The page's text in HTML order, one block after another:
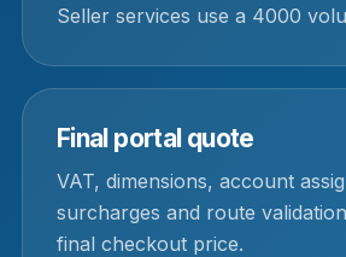
Seller services use a 4000
Final portal quote
VAT, dimensions, account
surcharges and route
final checkout price.